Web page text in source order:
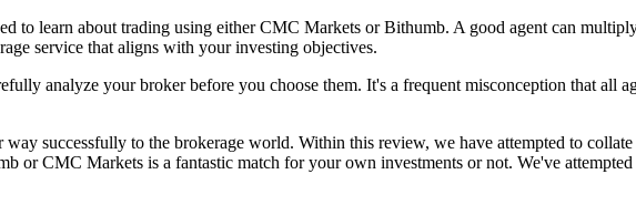
to learn about trading using either CMC Markets or Bithumb. A good agent can
service that aligns with your investing objectives.
analyze your broker before you choose them. It's a frequent misconception that all
successfully to the brokerage world. Within this review, we have attempted to
or CMC Markets is a fantastic match for your own investments or not. We've